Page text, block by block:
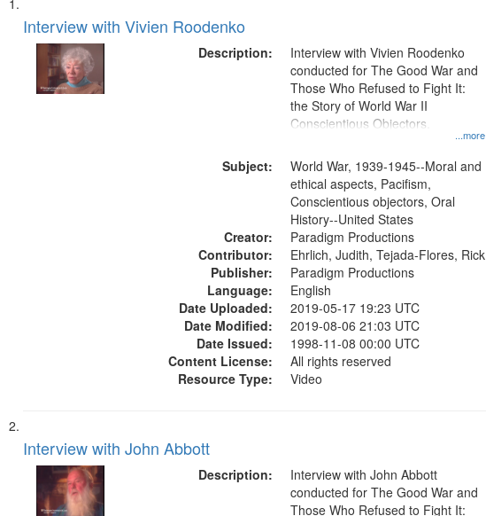
Search
Results
of
files
deposited
Interview with Vivien Roodenko
Description:
...more
Interview with Vivien Roodenko
conducted for The Good War and
Those Who Refused to Fight It:
the Story of World War II
Conscientious Objectors.
Subject:
World War, 1939-1945--Moral and
ethical aspects, Pacifism,
Conscientious objectors, Oral
History--United States
Creator:
Paradigm Productions
Contributor:
Ehrlich, Judith, Tejada-Flores, Rick
Publisher:
Paradigm Productions
Language:
English
Date Uploaded:
2019-05-17 19:23 UTC
Date Modified:
2019-08-06 21:03 UTC
Date Issued:
1998-11-08 00:00 UTC
Content License:
All rights reserved
Resource Type:
Video
Interview with John Abbott
Description:
Interview with John Abbott
conducted for The Good War and
Those Who Refused to Fight It: